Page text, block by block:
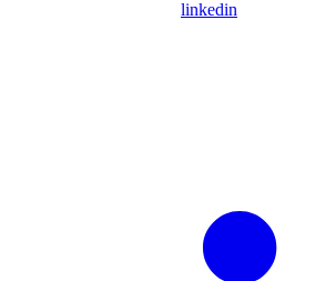
linkedin